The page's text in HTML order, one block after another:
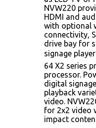
NVW220
HDMI and
with optional
connectivity,
drive bay for
signage
64 X2 series
processor.
digital
playback
video.
for 2x2 video
impact